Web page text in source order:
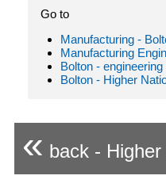
Go to
Manufacturing -
Manufacturing
Bolton -
Bolton - Higher
« back -